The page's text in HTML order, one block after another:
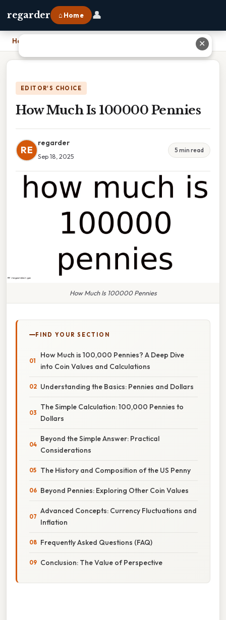
regarder ⌂ Home 👤
Home
EDITOR'S CHOICE
How Much Is 100000 Pennies
RE
regarder
Sep 18, 2025
5 min read
How Much Is 100000 Pennies
FIND YOUR SECTION
How Much is 100,000 Pennies? A Deep Dive
into Coin Values and Calculations
Understanding the Basics: Pennies and Dollars
The Simple Calculation: 100,000 Pennies to
Dollars
Beyond the Simple Answer: Practical
Considerations
The History and Composition of the US Penny
Beyond Pennies: Exploring Other Coin Values
Advanced Concepts: Currency Fluctuations and
Inflation
Frequently Asked Questions (FAQ)
Conclusion: The Value of Perspective
✕